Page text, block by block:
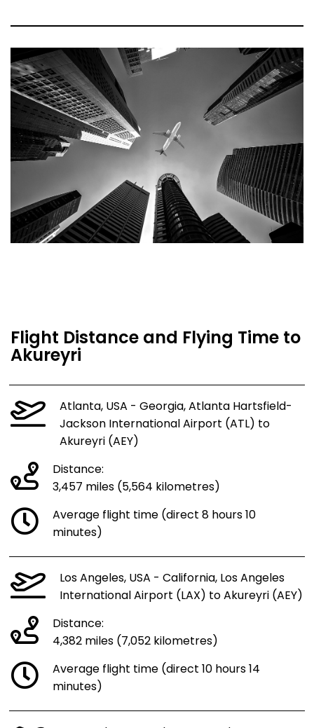
Flight Distance and Flying Time to
Akureyri
Atlanta, USA - Georgia, Atlanta Hartsfield-
Jackson International Airport (ATL) to
Akureyri (AEY)
Distance:
3,457 miles (5,564 kilometres)
Average flight time (direct 8 hours 10
minutes)
Los Angeles, USA - California, Los Angeles
International Airport (LAX) to Akureyri (AEY)
Distance:
4,382 miles (7,052 kilometres)
Average flight time (direct 10 hours 14
minutes)